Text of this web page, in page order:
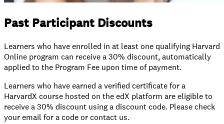
Past Participant Discounts
Learners who have enrolled in at least one qualifying Harvard
Online program can receive a 30% discount, automatically
applied to the Program Fee upon time of payment.
Learners who have earned a verified certificate for a
HarvardX course hosted on the edX platform are eligible to
receive a 30% discount using a discount code. Please check
your email for a code or contact us.